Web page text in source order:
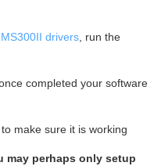
drivers, run the
completed your software
make sure it is working
may perhaps only setup